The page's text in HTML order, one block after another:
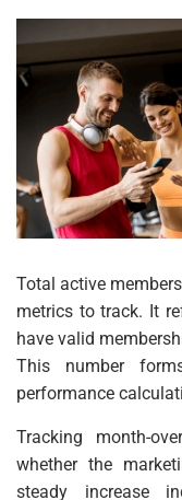
Total active
metrics to track. It
have valid
This number
performance
Tracking month-
whether the
steady increase